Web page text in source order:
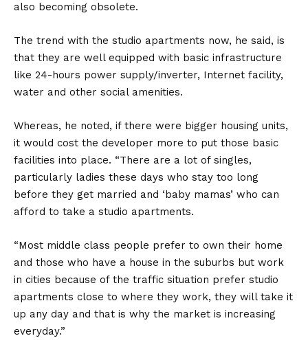
also becoming obsolete.
The trend with the studio apartments now, he said, is
that they are well equipped with basic infrastructure
like 24-hours power supply/inverter, Internet facility,
water and other social amenities.
Whereas, he noted, if there were bigger housing units,
it would cost the developer more to put those basic
facilities into place. “There are a lot of singles,
particularly ladies these days who stay too long
before they get married and ‘baby mamas’ who can
afford to take a studio apartments.
“Most middle class people prefer to own their home
and those who have a house in the suburbs but work
in cities because of the traffic situation prefer studio
apartments close to where they work, they will take it
up any day and that is why the market is increasing
everyday.”